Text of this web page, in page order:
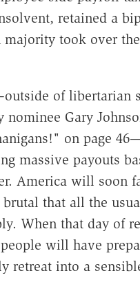
retained a
majority took over
of libertarian
nominee Gary
on page
massive payouts
America will soon
that all the
When that day of
will have
retreat into a